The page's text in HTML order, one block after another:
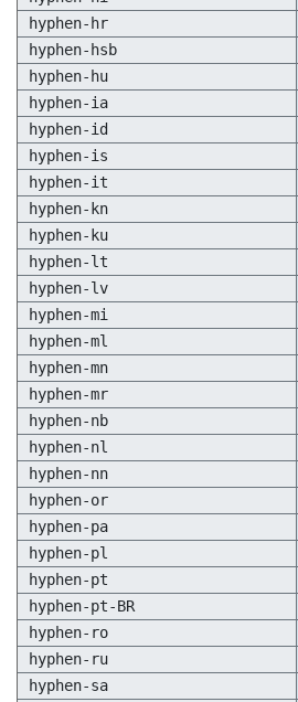
hyphen-hr
hyphen-hsb
hyphen-hu
hyphen-ia
hyphen-id
hyphen-is
hyphen-it
hyphen-kn
hyphen-ku
hyphen-lt
hyphen-lv
hyphen-mi
hyphen-ml
hyphen-mn
hyphen-mr
hyphen-nb
hyphen-nl
hyphen-nn
hyphen-or
hyphen-pa
hyphen-pl
hyphen-pt
hyphen-pt-BR
hyphen-ro
hyphen-ru
hyphen-sa